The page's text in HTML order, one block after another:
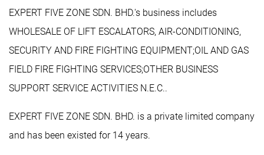
EXPERT FIVE ZONE SDN. BHD.'s business includes
WHOLESALE OF LIFT ESCALATORS, AIR-CONDITIONING,
SECURITY AND FIRE FIGHTING EQUIPMENT;OIL AND GAS
FIELD FIRE FIGHTING SERVICES;OTHER BUSINESS
SUPPORT SERVICE ACTIVITIES N.E.C..
EXPERT FIVE ZONE SDN. BHD. is a private limited company
and has been existed for 14 years.